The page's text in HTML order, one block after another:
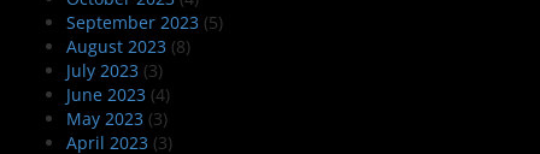
September 2023 (5)
August 2023 (8)
July 2023 (3)
June 2023 (4)
May 2023 (3)
April 2023 (3)